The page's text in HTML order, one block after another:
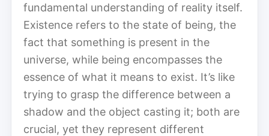
fundamental understanding of reality itself.
Existence refers to the state of being, the
fact that something is present in the
universe, while being encompasses the
essence of what it means to exist. It’s like
trying to grasp the difference between a
shadow and the object casting it; both are
crucial, yet they represent different